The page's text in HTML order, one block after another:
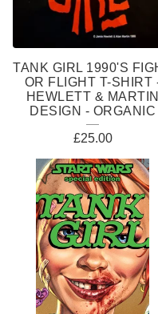
TANK GIRL 1990'S
OR FLIGHT T-SHIRT
HEWLETT & MARTIN
DESIGN - ORGANIC
£25.00